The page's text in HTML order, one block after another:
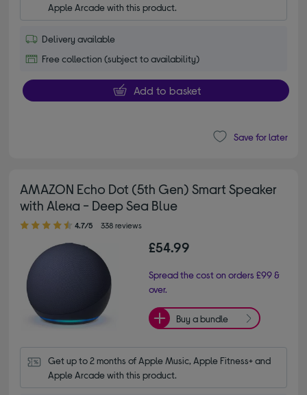
Apple Arcade with this product.
Delivery available
Free collection (subject to availability)
Add to basket
Save for later
AMAZON Echo Dot (5th Gen) Smart Speaker
with Alexa - Deep Sea Blue
4.70 out of 5 stars
4.7/5 338 reviews
£54.99
Spread the cost on orders £99 &
over.
Buy a bundle
Get up to 2 months of Apple Music, Apple Fitness+ and
Apple Arcade with this product.